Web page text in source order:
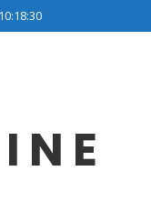
10:18:31